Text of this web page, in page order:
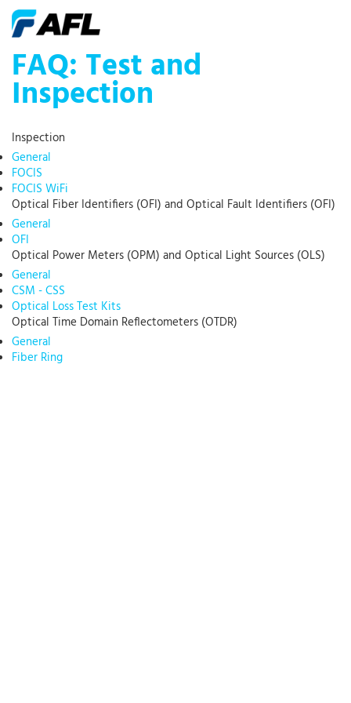
FAQ: Test and
Inspection
Inspection
General
FOCIS
FOCIS WiFi
Optical Fiber Identifiers (OFI) and Optical Fault Identifiers (OFI)
General
OFI
Optical Power Meters (OPM) and Optical Light Sources (OLS)
General
CSM - CSS
Optical Loss Test Kits
Optical Time Domain Reflectometers (OTDR)
General
Fiber Ring